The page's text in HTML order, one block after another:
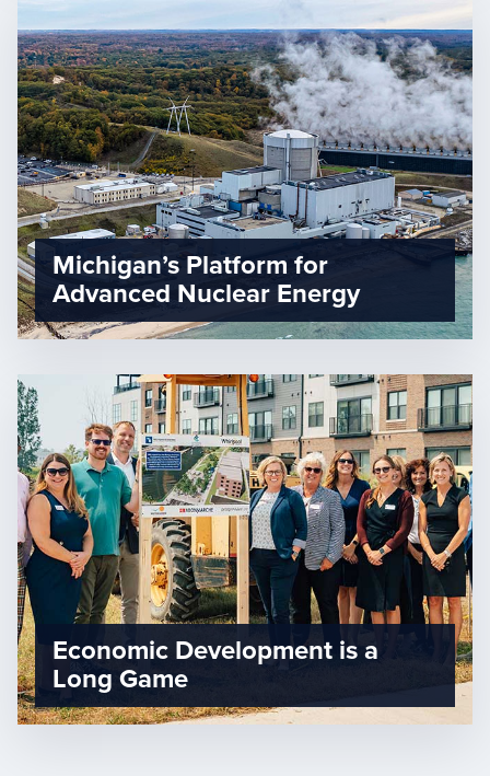
Michigan’s Platform for
Advanced Nuclear Energy
Economic Development is a
Long Game